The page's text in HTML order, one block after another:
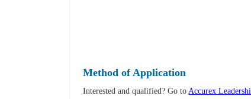
Method of Application
Interested and qualified? Go toAccurex